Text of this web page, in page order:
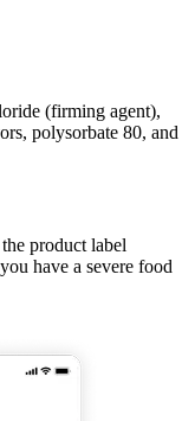
(firming agent),
polysorbate 80, and
product label
have a severe food